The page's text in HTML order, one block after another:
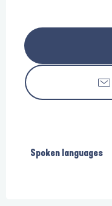
Spoken languages
Spoken languages